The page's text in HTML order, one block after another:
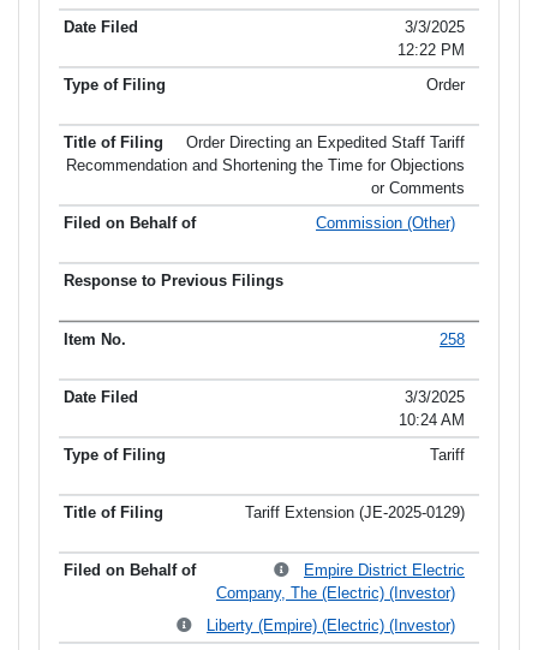
3/3/2025
12:22 PM
Order
Order Directing an Expedited Staff Tariff
Recommendation and Shortening the Time for Objections
or Comments
Commission (Other)
258
3/3/2025
10:24 AM
Tariff
Tariff Extension (JE-2025-0129)
Empire District Electric
Company, The (Electric) (Investor)
Liberty (Empire) (Electric) (Investor)